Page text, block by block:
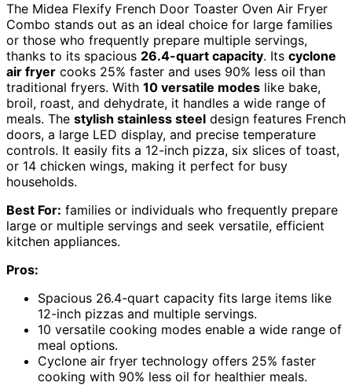
The Midea Flexify French Door Toaster Oven Air Fryer
Combo stands out as an ideal choice for large families
or those who frequently prepare multiple servings,
thanks to its spacious 26.4-quart capacity. Its cyclone
air fryer cooks 25% faster and uses 90% less oil than
traditional fryers. With 10 versatile modes like bake,
broil, roast, and dehydrate, it handles a wide range of
meals. The stylish stainless steel design features French
doors, a large LED display, and precise temperature
controls. It easily fits a 12-inch pizza, six slices of toast,
or 14 chicken wings, making it perfect for busy
households.
Best For: families or individuals who frequently prepare
large or multiple servings and seek versatile, efficient
kitchen appliances.
Pros:
Spacious 26.4-quart capacity fits large items like
12-inch pizzas and multiple servings.
10 versatile cooking modes enable a wide range of
meal options.
Cyclone air fryer technology offers 25% faster
cooking with 90% less oil for healthier meals.